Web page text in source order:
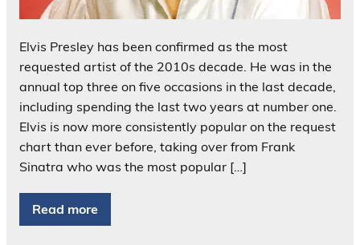
Elvis Presley has been confirmed as the most
requested artist of the 2010s decade. He was in the
annual top three on five occasions in the last decade,
including spending the last two years at number one.
Elvis is now more consistently popular on the request
chart than ever before, taking over from Frank
Sinatra who was the most popular […]
Read more